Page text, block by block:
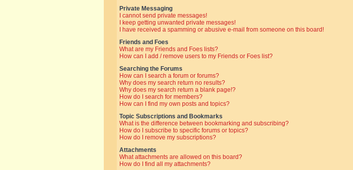
Private Messaging
I cannot send private messages!
I keep getting unwanted private messages!
I have received a spamming or abusive e-mail from someone on this board!
Friends and Foes
What are my Friends and Foes lists?
How can I add / remove users to my Friends or Foes list?
Searching the Forums
How can I search a forum or forums?
Why does my search return no results?
Why does my search return a blank page!?
How do I search for members?
How can I find my own posts and topics?
Topic Subscriptions and Bookmarks
What is the difference between bookmarking and subscribing?
How do I subscribe to specific forums or topics?
How do I remove my subscriptions?
Attachments
What attachments are allowed on this board?
How do I find all my attachments?